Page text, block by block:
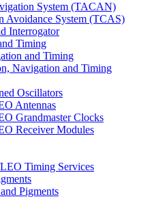
System (TACAN)
Avoidance System (TCAS)
Interrogator
Timing
and Timing
Navigation and Timing
Oscillators
Antennas
Grandmaster Clocks
Receiver Modules
Timing Services
Pigments